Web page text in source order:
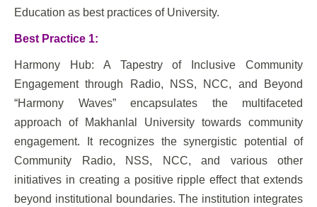
Education as best practices of University.
Best Practice 1:
Harmony Hub: A Tapestry of Inclusive Community
Engagement through Radio, NSS, NCC, and Beyond
“Harmony Waves” encapsulates the multifaceted
approach of Makhanlal University towards community
engagement. It recognizes the synergistic potential of
Community Radio, NSS, NCC, and various other
initiatives in creating a positive ripple effect that extends
beyond institutional boundaries. The institution integrates